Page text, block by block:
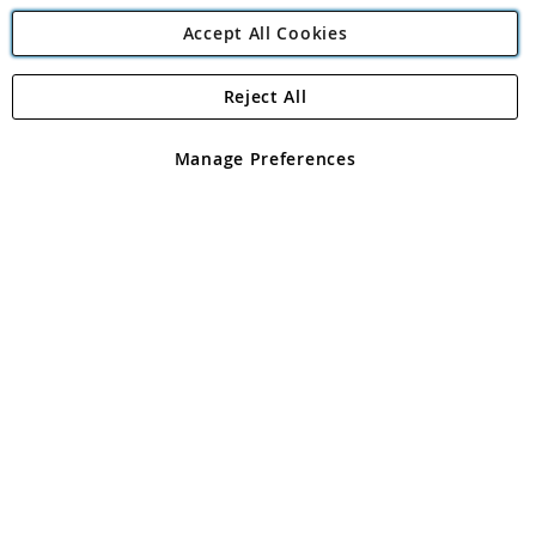
Angling Direct Plc
Angling Direct plc, 2D Wendover Road, Rackheath Industrial
registered in England and Wales No 05151321. VAT No GB 152140945
Accept All Cookies
Manage Preferences
Reject All